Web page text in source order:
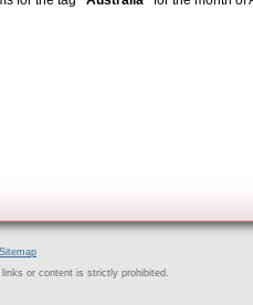
Sitemap
or content is strictly prohibited.